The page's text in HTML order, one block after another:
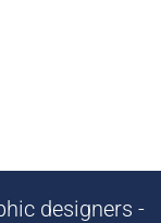
designers -